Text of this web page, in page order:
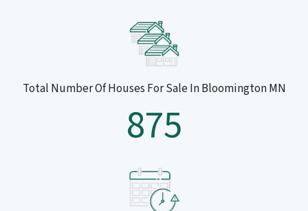
Total Number Of Houses For Sale In Bloomington MN
875